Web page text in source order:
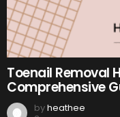
Toenail Removal
Comprehensive
byheathee